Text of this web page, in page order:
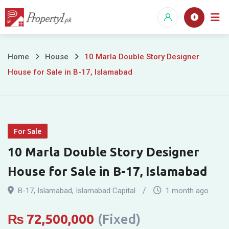
Skip
10
Story
Designer
House
for
Sale
Home House
10 Marla Double Story Designer
House for Sale in B-17, Islamabad
For Sale
10 Marla Double Story Designer
House for Sale in B-17, Islamabad
B-17, Islamabad, Islamabad Capital 1 month ago
₨ 72,500,000 (Fixed)